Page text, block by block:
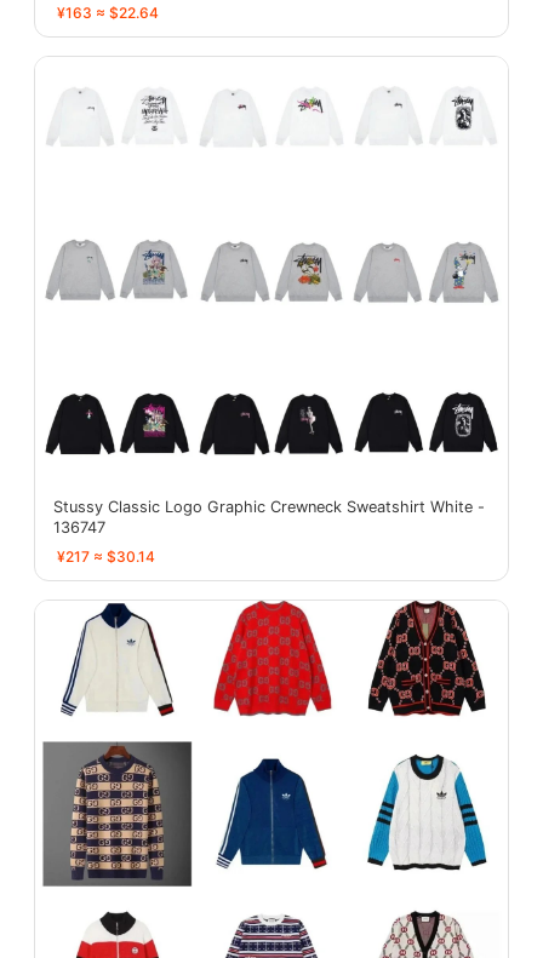
¥163 ≈ $22.64
Stussy Classic Logo Graphic Crewneck Sweatshirt White -
136747
¥217 ≈ $30.14